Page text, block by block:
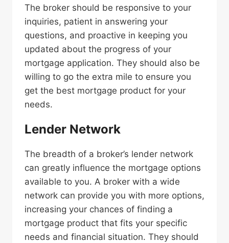
The broker should be responsive to your
inquiries, patient in answering your
questions, and proactive in keeping you
updated about the progress of your
mortgage application. They should also be
willing to go the extra mile to ensure you
get the best mortgage product for your
needs.
Lender Network
The breadth of a broker’s lender network
can greatly influence the mortgage options
available to you. A broker with a wide
network can provide you with more options,
increasing your chances of finding a
mortgage product that fits your specific
needs and financial situation. They should